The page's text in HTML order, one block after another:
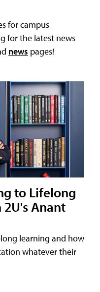
for campus
for the latest news
news pages!
to Lifelong
Anant
learning and how
whatever their